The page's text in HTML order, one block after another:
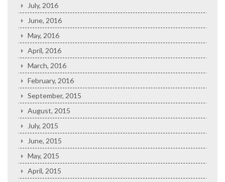
July, 2016
June, 2016
May, 2016
April, 2016
March, 2016
February, 2016
September, 2015
August, 2015
July, 2015
June, 2015
May, 2015
April, 2015